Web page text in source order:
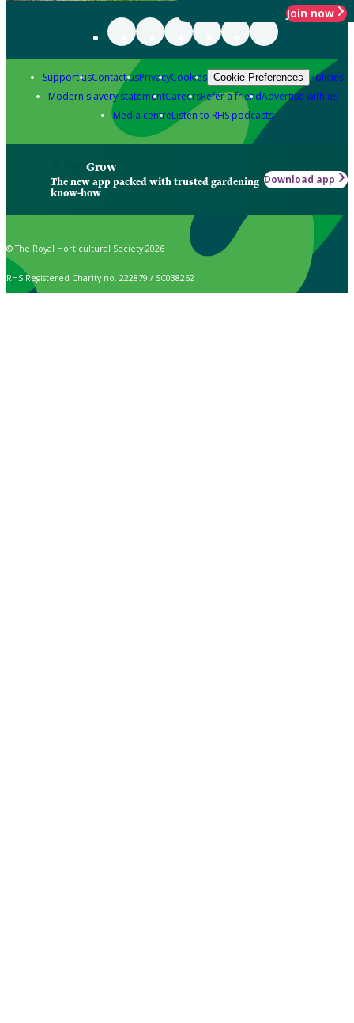
Join now
Support usContact usPrivacyCookies Cookie Preferences Policies
Modern slavery statementCareersRefer a friendAdvertise with us
Media centreListen to RHS podcasts
Grow
The new app packed with trusted gardening
know-how
Download app
© The Royal Horticultural Society 2026
RHS Registered Charity no. 222879 / SC038262